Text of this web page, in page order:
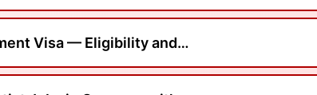
Visa — Eligibility and…